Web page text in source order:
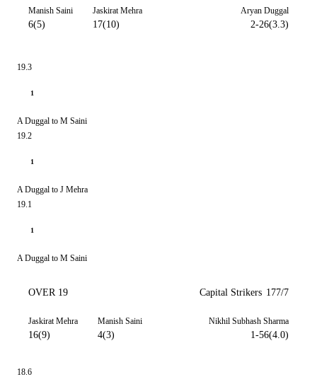
Manish Saini
6(5)
Jaskirat Mehra
17(10)
Aryan Duggal
2-26(3.3)
19.3
1
A Duggal to M Saini
19.2
1
A Duggal to J Mehra
19.1
1
A Duggal to M Saini
OVER 19 Capital Strikers 177/7
Jaskirat Mehra
16(9)
Manish Saini
4(3)
Nikhil Subhash Sharma
1-56(4.0)
18.6